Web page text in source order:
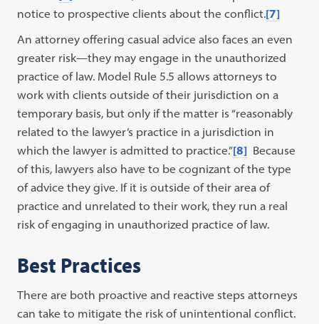
notice to prospective clients about the conflict.[7]
An attorney offering casual advice also faces an even
greater risk—they may engage in the unauthorized
practice of law. Model Rule 5.5 allows attorneys to
work with clients outside of their jurisdiction on a
temporary basis, but only if the matter is “reasonably
related to the lawyer’s practice in a jurisdiction in
which the lawyer is admitted to practice.”[8] Because
of this, lawyers also have to be cognizant of the type
of advice they give. If it is outside of their area of
practice and unrelated to their work, they run a real
risk of engaging in unauthorized practice of law.
Best Practices
There are both proactive and reactive steps attorneys
can take to mitigate the risk of unintentional conflict.